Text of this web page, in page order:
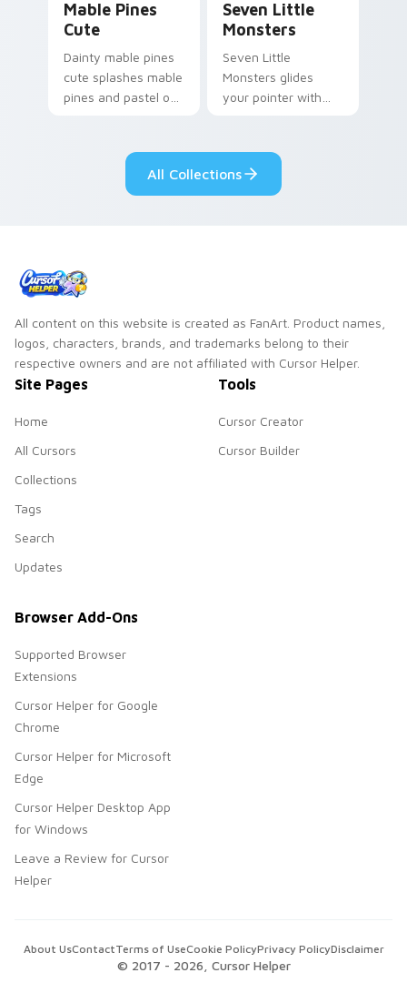
Mable Pines
Cute
Dainty mable pines
cute splashes mable
pines and pastel on
custom cursor style.
Seven Little
Monsters
Seven Little
Monsters glides
your pointer with
pride.
All Collections
All content on this website is created as FanArt. Product names,
logos, characters, brands, and trademarks belong to their
respective owners and are not affiliated with Cursor Helper.
Site Pages
Home
All Cursors
Collections
Tags
Search
Updates
Tools
Cursor Creator
Cursor Builder
Browser Add-Ons
Supported Browser
Extensions
Cursor Helper for Google
Chrome
Cursor Helper for Microsoft
Edge
Cursor Helper Desktop App
for Windows
Leave a Review for Cursor
Helper
© 2017 - 2026 , Cursor Helper
About UsContactTerms of UseCookie PolicyPrivacy PolicyDisclaimer